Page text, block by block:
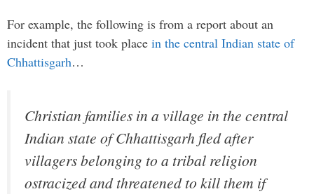
For example, the following is from a report about an
incident that just took place in the central Indian state of
Chhattisgarh…
Christian families in a village in the central
Indian state of Chhattisgarh fled after
villagers belonging to a tribal religion
ostracized and threatened to kill them if